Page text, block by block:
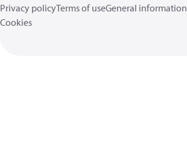
Privacy policyTerms of useGeneral information
Cookies